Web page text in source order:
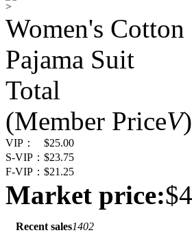
>
Women's
Pajama Suit
Total
(Member PriceV)
VIP：
$25.00
S-VIP： $23.75
F-VIP： $21.25
Market price:
Recent sales1402